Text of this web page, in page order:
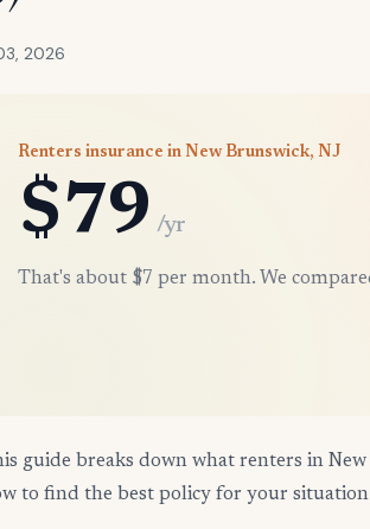
2026
Renters insurance in New Brunswick, NJ
$79 /yr
That's about $7 per month. We
guide breaks down what renters in
to find the best policy for your